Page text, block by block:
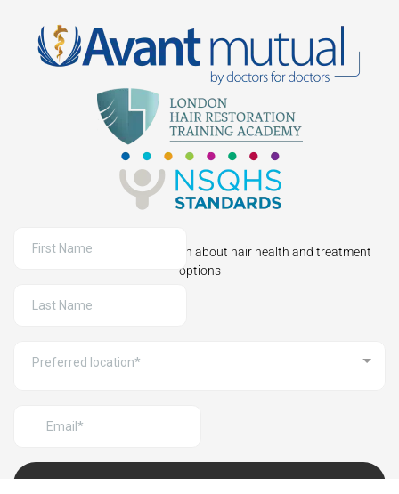
Sign up to receive information about hair health and treatment
options